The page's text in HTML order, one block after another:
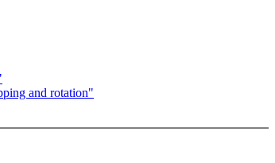
and rotation"